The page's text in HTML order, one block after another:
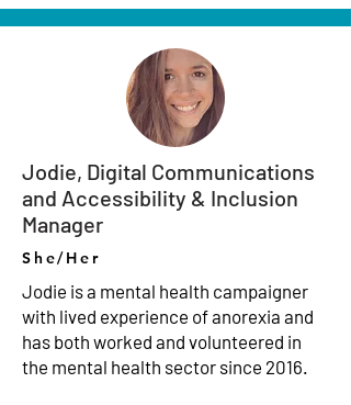
Jodie, Digital Communications
and Accessibility & Inclusion
Manager
She/Her
Jodie is a mental health campaigner
with lived experience of anorexia and
has both worked and volunteered in
the mental health sector since 2016.